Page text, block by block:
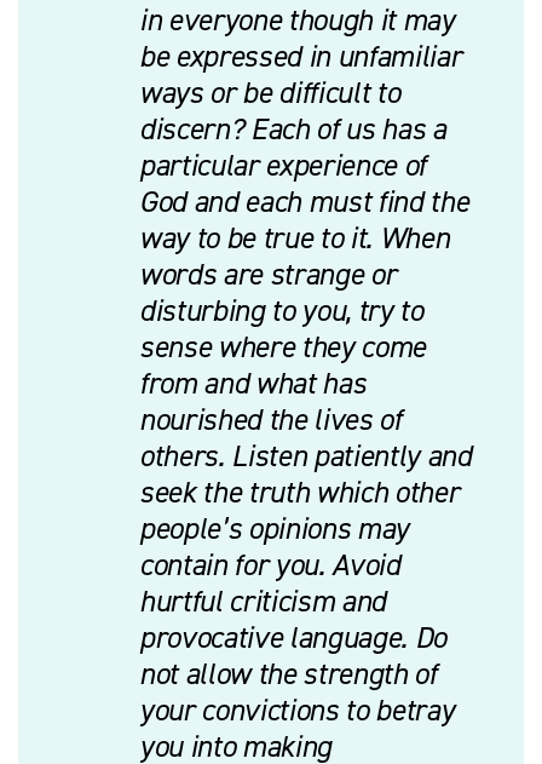
in everyone though it may
be expressed in unfamiliar
ways or be difficult to
discern? Each of us has a
particular experience of
God and each must find the
way to be true to it. When
words are strange or
disturbing to you, try to
sense where they come
from and what has
nourished the lives of
others. Listen patiently and
seek the truth which other
people’s opinions may
contain for you. Avoid
hurtful criticism and
provocative language. Do
not allow the strength of
your convictions to betray
you into making